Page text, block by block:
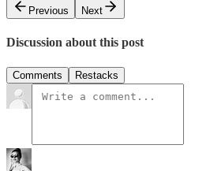
Previous
Next
Discussion about this post
Comments Restacks